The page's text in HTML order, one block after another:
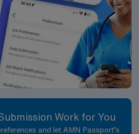
Work for You
and let AMN Passport’s